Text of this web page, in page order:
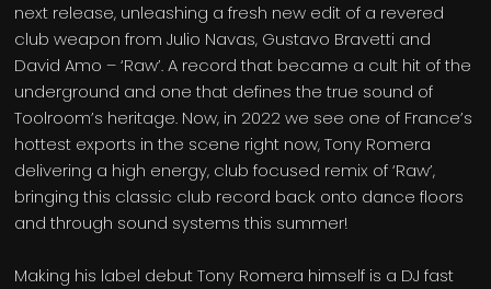
next release, unleashing a fresh new edit of a revered
club weapon from Julio Navas, Gustavo Bravetti and
David Amo – ‘Raw’. A record that became a cult hit of the
underground and one that defines the true sound of
Toolroom’s heritage. Now, in 2022 we see one of France’s
hottest exports in the scene right now, Tony Romera
delivering a high energy, club focused remix of ‘Raw’,
bringing this classic club record back onto dance floors
and through sound systems this summer!
Making his label debut Tony Romera himself is a DJ fast